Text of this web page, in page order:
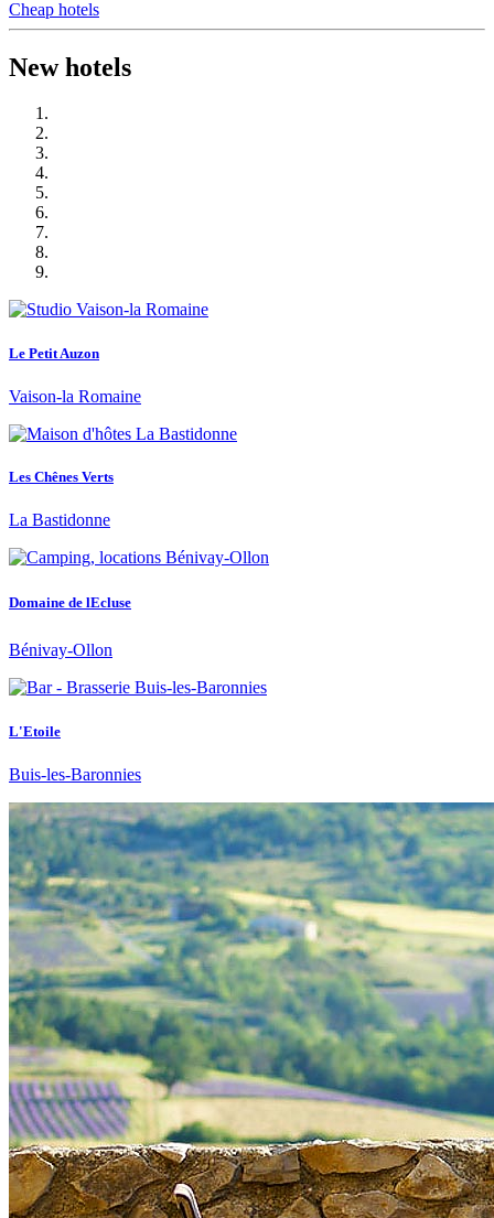
Cheap hotels
New hotels
Le Petit Auzon
Vaison-la Romaine
Les Chênes Verts
La Bastidonne
Domaine de lEcluse
Bénivay-Ollon
L'Etoile
Buis-les-Baronnies